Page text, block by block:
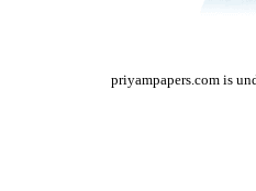
priyampapers.com is